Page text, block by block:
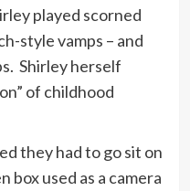
played scorned
style vamps – and
Shirley herself
of childhood
they had to go sit on
box used as a camera